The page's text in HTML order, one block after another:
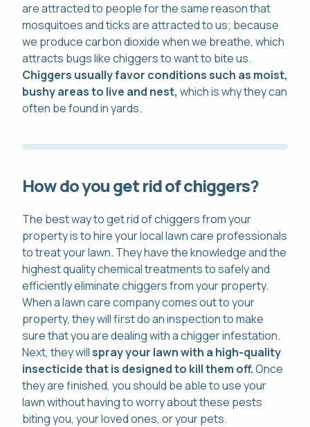
are attracted to people for the same reason that
mosquitoes and ticks are attracted to us; because
we produce carbon dioxide when we breathe, which
attracts bugs like chiggers to want to bite us.
Chiggers usually favor conditions such as moist,
bushy areas to live and nest, which is why they can
often be found in yards.
How do you get rid of chiggers?
The best way to get rid of chiggers from your
property is to hire your local lawn care professionals
to treat your lawn. They have the knowledge and the
highest quality chemical treatments to safely and
efficiently eliminate chiggers from your property.
When a lawn care company comes out to your
property, they will first do an inspection to make
sure that you are dealing with a chigger infestation.
Next, they willspray your lawn with a high-quality
insecticide that is designed to kill them off.Once
they are finished, you should be able to use your
lawn without having to worry about these pests
biting you, your loved ones, or your pets.